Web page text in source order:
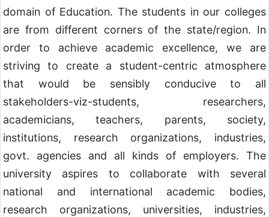
domain of Education. The students in our colleges
are from different corners of the state/region. In
order to achieve academic excellence, we are
striving to create a student-centric atmosphere
that would be sensibly conducive to all
stakeholders-viz-students, researchers,
academicians, teachers, parents, society,
institutions, research organizations, industries,
govt. agencies and all kinds of employers. The
university aspires to collaborate with several
national and international academic bodies,
research organizations, universities, industries,